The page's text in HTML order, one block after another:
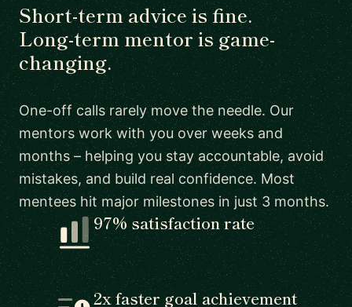
Short-term advice is fine.
Long-term mentor is game-
changing.
One-off calls rarely move the needle. Our
mentors work with you over weeks and
months – helping you stay accountable, avoid
mistakes, and build real confidence. Most
mentees hit major milestones in just 3 months.
97% satisfaction rate
2x faster goal achievement